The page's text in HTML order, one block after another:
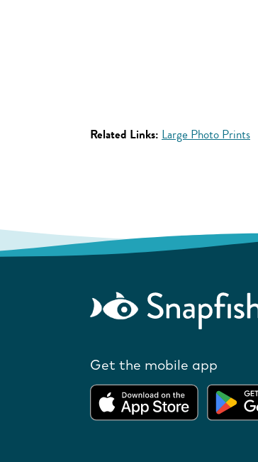
Related Links: Large Photo Prints
Get the mobile app